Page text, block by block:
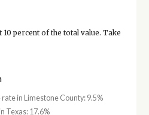
percent of the total value. Take
in Limestone County: 9.5%
Texas: 17.6%